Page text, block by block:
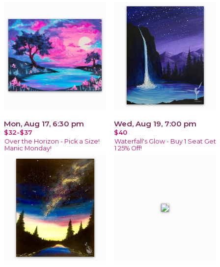
Mon, Aug 17, 6:30 pm
$32-$37
Over the Horizon - Pick a Size!
Manic Monday!
Wed, Aug 19, 7:00 pm
$40
Waterfall's Glow - Buy 1 Seat Get
1 25% Off!